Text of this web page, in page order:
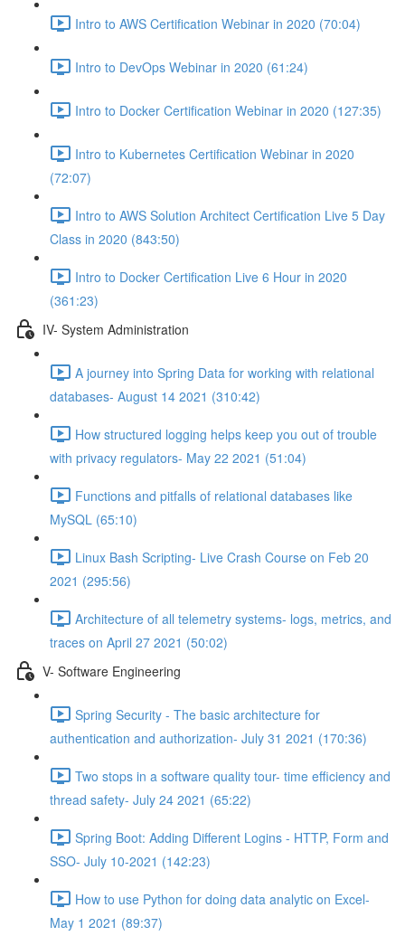
Intro to AWS Certification Webinar in 2020 (70:04)
Intro to DevOps Webinar in 2020 (61:24)
Intro to Docker Certification Webinar in 2020 (127:35)
Intro to Kubernetes Certification Webinar in 2020
(72:07)
Intro to AWS Solution Architect Certification Live 5 Day
Class in 2020 (843:50)
Intro to Docker Certification Live 6 Hour in 2020
(361:23)
IV- System Administration
A journey into Spring Data for working with relational
databases- August 14 2021 (310:42)
How structured logging helps keep you out of trouble
with privacy regulators- May 22 2021 (51:04)
Functions and pitfalls of relational databases like
MySQL (65:10)
Linux Bash Scripting- Live Crash Course on Feb 20
2021 (295:56)
Architecture of all telemetry systems- logs, metrics, and
traces on April 27 2021 (50:02)
V- Software Engineering
Spring Security - The basic architecture for
authentication and authorization- July 31 2021 (170:36)
Two stops in a software quality tour- time efficiency and
thread safety- July 24 2021 (65:22)
Spring Boot: Adding Different Logins - HTTP, Form and
SSO- July 10-2021 (142:23)
How to use Python for doing data analytic on Excel-
May 1 2021 (89:37)